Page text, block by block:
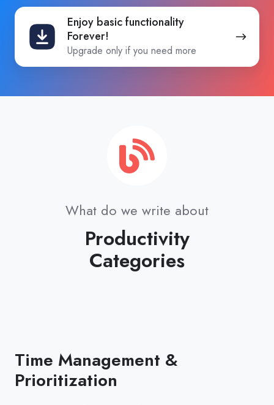
Enjoy basic functionality
Forever!
Upgrade only if you need more
Enjoy
basic
functionality
Forever!
What do we write about
Productivity
Categories
Time Management &
Prioritization